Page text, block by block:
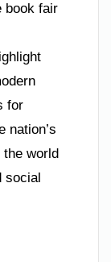
book fair
for
nation’s
world
social